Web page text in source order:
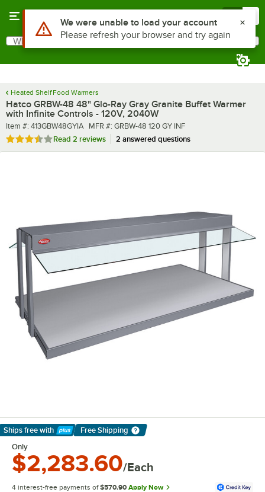
Search
What are you looking for?
Heated Shelf Food Warmers
Hatco GRBW-48 48" Glo-Ray Gray Granite Buffet Warmer
with Infinite Controls - 120V, 2040W
Item number
Item #: 413GBW48GYIA MFR number
MFR #: GRBW-48 120 GY INF
Rated 3.5 out of 5 stars
Read 2 reviews 2 answered questions
Ships free with
Learn More
Free Shipping
Only
$2,283.60/Each
4 interest-free payments of $570.90 Apply Now